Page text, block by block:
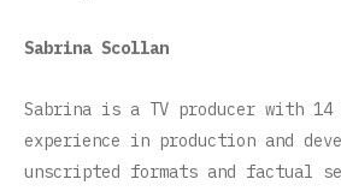
Sabrina Scollan
Sabrina is a TV producer with
experience in production and
unscripted formats and factual